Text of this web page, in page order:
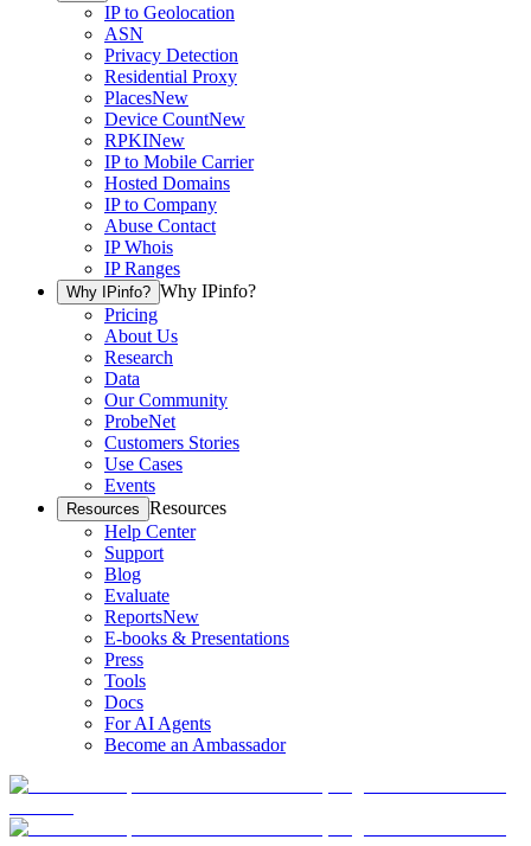
IP to Geolocation
ASN
Privacy Detection
Residential Proxy
PlacesNew
Device CountNew
RPKINew
IP to Mobile Carrier
Hosted Domains
IP to Company
Abuse Contact
IP Whois
IP Ranges
Why IPinfo? Why IPinfo?
Pricing
About Us
Research
Data
Our Community
ProbeNet
Customers Stories
Use Cases
Events
Resources Resources
Help Center
Support
Blog
Evaluate
ReportsNew
E-books & Presentations
Press
Tools
Docs
For AI Agents
Become an Ambassador